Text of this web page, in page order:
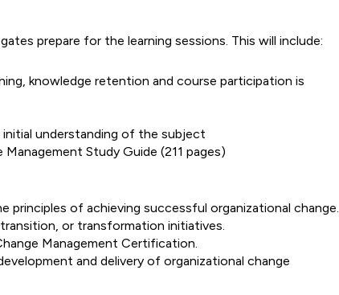
prepare for the learning sessions. This will include:
knowledge retention and course participation is
understanding of the subject
Study Guide (211 pages)
principles of achieving successful organizational change.
or transformation initiatives.
Management Certification.
and delivery of organizational change